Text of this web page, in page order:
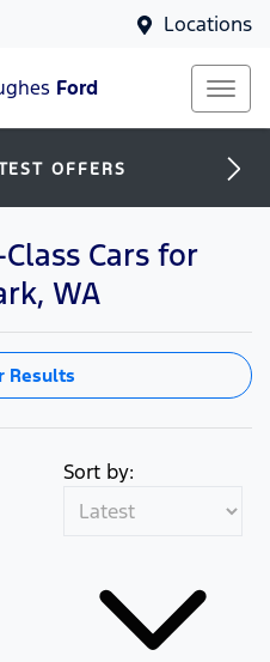
Locations
Ford
OFFERS
Cars for
WA
Results
Sort by: